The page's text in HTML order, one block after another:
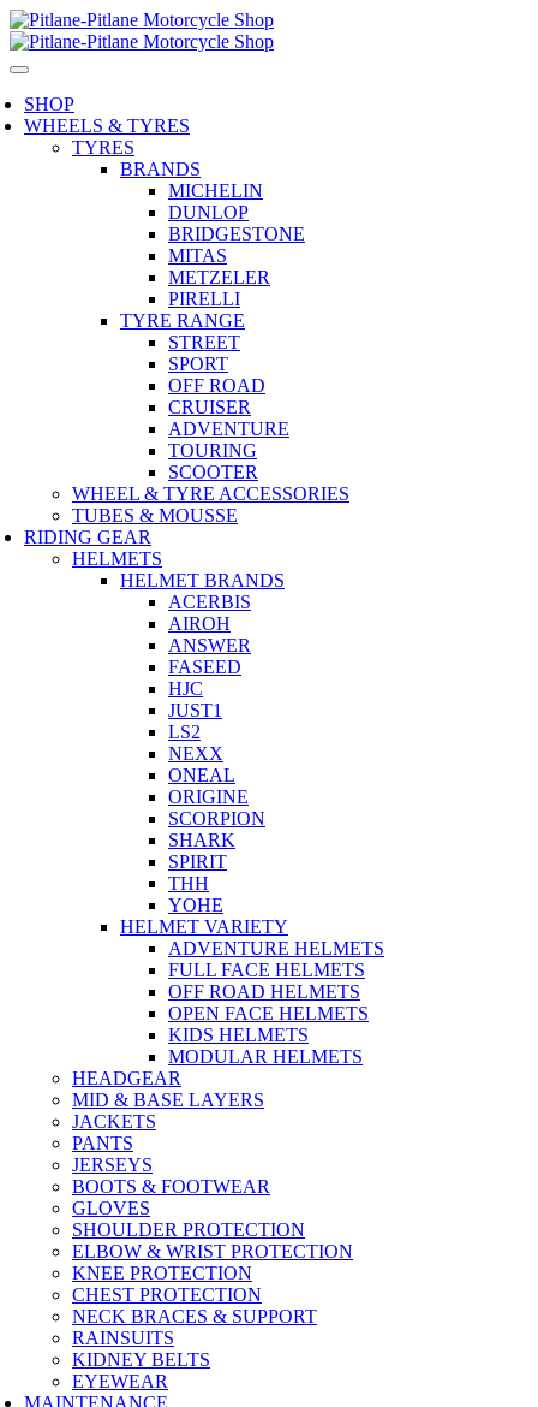
SHOP
WHEELS & TYRES
TYRES
BRANDS
MICHELIN
DUNLOP
BRIDGESTONE
MITAS
METZELER
PIRELLI
TYRE RANGE
STREET
SPORT
OFF ROAD
CRUISER
ADVENTURE
TOURING
SCOOTER
WHEEL & TYRE ACCESSORIES
TUBES & MOUSSE
RIDING GEAR
HELMETS
HELMET BRANDS
ACERBIS
AIROH
ANSWER
FASEED
HJC
JUST1
LS2
NEXX
ONEAL
ORIGINE
SCORPION
SHARK
SPIRIT
THH
YOHE
HELMET VARIETY
ADVENTURE HELMETS
FULL FACE HELMETS
OFF ROAD HELMETS
OPEN FACE HELMETS
KIDS HELMETS
MODULAR HELMETS
HEADGEAR
MID & BASE LAYERS
JACKETS
PANTS
JERSEYS
BOOTS & FOOTWEAR
GLOVES
SHOULDER PROTECTION
ELBOW & WRIST PROTECTION
KNEE PROTECTION
CHEST PROTECTION
NECK BRACES & SUPPORT
RAINSUITS
KIDNEY BELTS
EYEWEAR
MAINTENANCE